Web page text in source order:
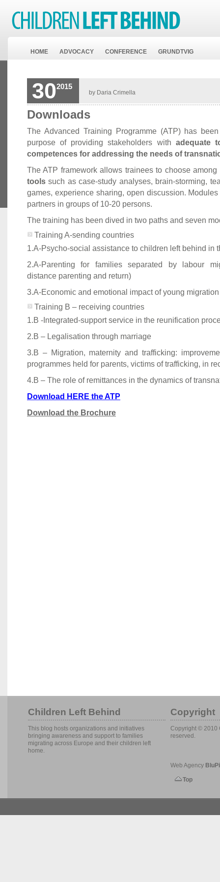
HOME ADVOCACY CONFERENCE GRUNDTVIG
302015
by Daria Crimella
Downloads
The Advanced Training Programme (ATP) has
purpose of providing stakeholders with adequate
competences for addressing the needs of
The ATP framework allows trainees to choose
tools such as case-study analyses, brain-storming,
games, experience sharing, open discussion.
partners in groups of 10-20 persons.
The training has been dived in two paths and seven
Training A-sending countries
1.A-Psycho-social assistance to children left behind in
2.A-Parenting for families separated by labour
distance parenting and return)
3.A-Economic and emotional impact of young
Training B – receiving countries
1.B -Integrated-support service in the reunification
2.B – Legalisation through marriage
3.B – Migration, maternity and trafficking:
programmes held for parents, victims of trafficking, in
4.B – The role of remittances in the dynamics of
Download HERE the ATP
Download the Brochure
Children Left Behind
This blog hosts organizations and initiatives
bringing awareness and support to families
migrating across Europe and their children left
home.
Copyright
Copyright © 2010
reserved.
Web Agency
Top